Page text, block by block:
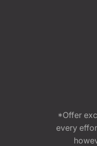
*Offer
every